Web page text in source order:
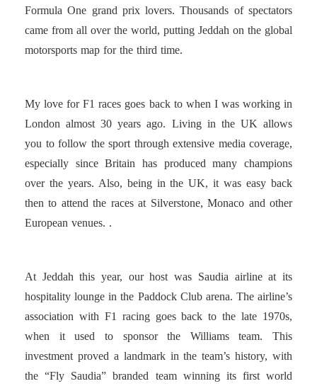
Formula One grand prix lovers. Thousands of spectators
came from all over the world, putting Jeddah on the global
motorsports map for the third time.
My love for F1 races goes back to when I was working in
London almost 30 years ago. Living in the UK allows
you to follow the sport through extensive media coverage,
especially since Britain has produced many champions
over the years. Also, being in the UK, it was easy back
then to attend the races at Silverstone, Monaco and other
European venues. .
At Jeddah this year, our host was Saudia airline at its
hospitality lounge in the Paddock Club arena. The airline’s
association with F1 racing goes back to the late 1970s,
when it used to sponsor the Williams team. This
investment proved a landmark in the team’s history, with
the “Fly Saudia” branded team winning its first world